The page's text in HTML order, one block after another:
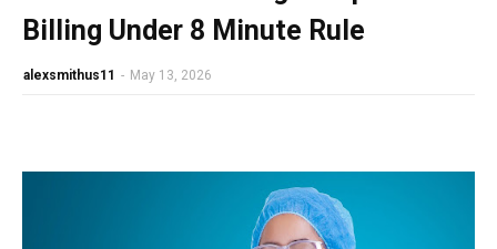
Billing Under 8 Minute Rule
alexsmithus11 - May 13, 2026